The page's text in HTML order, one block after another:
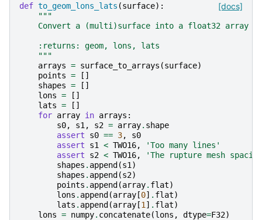
[docs]
def to_geom_lons_lats (surface):
"""
    Convert a (multi)surface into a float32 array
    :returns: geom, lons, lats
    """
arrays = surface_to_arrays (surface)
points =
[]
shapes =
[]
lons =
[]
lats =
[]
for array in arrays :
s0, s1, s2 = array. shape
assert
s0 == 3,
s0
assert
s1 < TWO16,
'Too many lines'
assert
s2 < TWO16,
'The rupture mesh
shapes . append (s1)
shapes . append (s2)
points . append (array. flat)
lons . append (array [0] . flat)
lats . append (array [1] . flat)
lons = numpy. concatenate(lons , dtype=F32)